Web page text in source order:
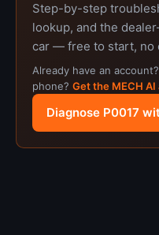
Step-by-step
lookup, and the
car — free to start, no
Already have an account?
phone? Get the MECH AI
Diagnose P0017